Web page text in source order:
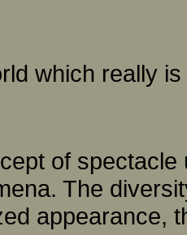
which really
of
The
appearance,